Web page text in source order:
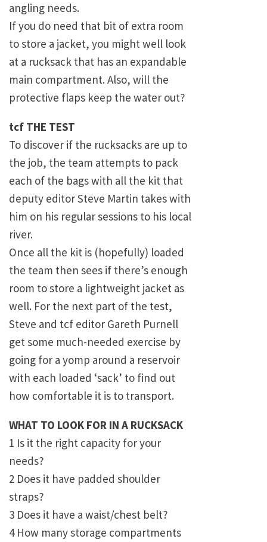
angling needs.
If you do need that bit of extra room
to store a jacket, you might well look
at a rucksack that has an expandable
main compartment. Also, will the
protective flaps keep the water out?
tcf THE TEST
To discover if the rucksacks are up to
the job, the team attempts to pack
each of the bags with all the kit that
deputy editor Steve Martin takes with
him on his regular sessions to his local
river.
Once all the kit is (hopefully) loaded
the team then sees if there’s enough
room to store a lightweight jacket as
well. For the next part of the test,
Steve and tcf editor Gareth Purnell
get some much-needed exercise by
going for a yomp around a reservoir
with each loaded ‘sack’ to find out
how comfortable it is to transport.
WHAT TO LOOK FOR IN A RUCKSACK
1 Is it the right capacity for your
needs?
2 Does it have padded shoulder
straps?
3 Does it have a waist/chest belt?
4 How many storage compartments